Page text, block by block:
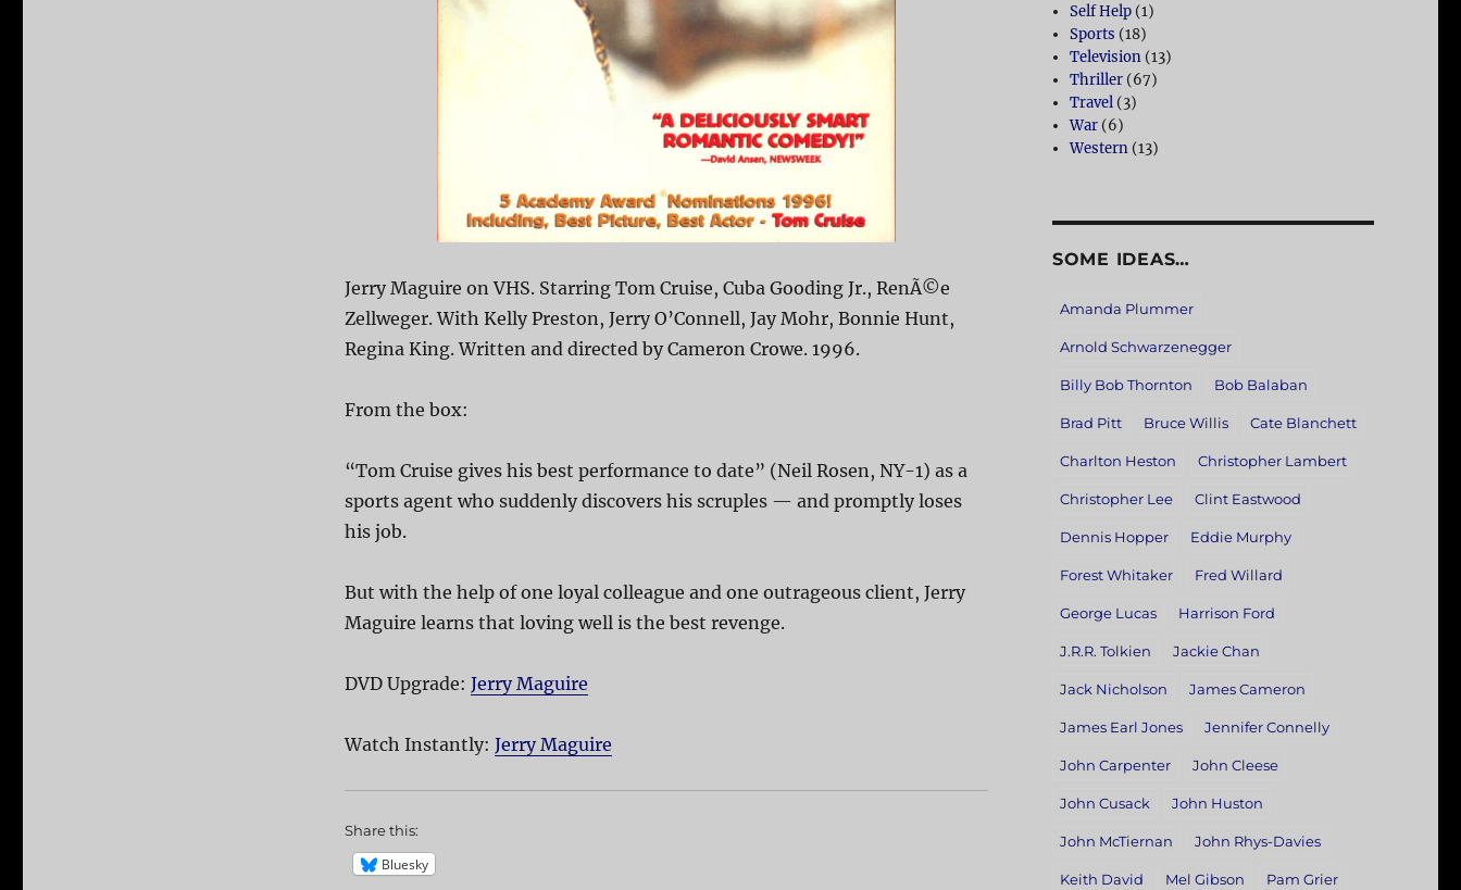
Jerry Maguire on VHS. Starring Tom Cruise, Cuba Gooding Jr., RenÃ©e
Zellweger. With Kelly Preston, Jerry O’Connell, Jay Mohr, Bonnie Hunt,
Regina King. Written and directed by Cameron Crowe. 1996.
From the box:
“Tom Cruise gives his best performance to date” (Neil Rosen, NY-1) as a
sports agent who suddenly discovers his scruples — and promptly loses
his job.
But with the help of one loyal colleague and one outrageous client, Jerry
Maguire learns that loving well is the best revenge.
DVD Upgrade: Jerry Maguire
Watch Instantly: Jerry Maguire
Share this:
Bluesky
Self Help (1)
Sports (18)
Television (13)
Thriller (67)
Travel (3)
War (6)
Western (13)
SOME IDEAS…
Amanda Plummer
Arnold Schwarzenegger
Billy Bob Thornton Bob Balaban
Brad Pitt Bruce Willis Cate Blanchett
Charlton Heston Christopher Lambert
Christopher Lee Clint Eastwood
Dennis Hopper Eddie Murphy
Forest Whitaker Fred Willard
George Lucas Harrison Ford
J.R.R. Tolkien Jackie Chan
Jack Nicholson James Cameron
James Earl Jones Jennifer Connelly
John Carpenter John Cleese
John Cusack John Huston
John McTiernan John Rhys-Davies
Keith David Mel Gibson Pam Grier